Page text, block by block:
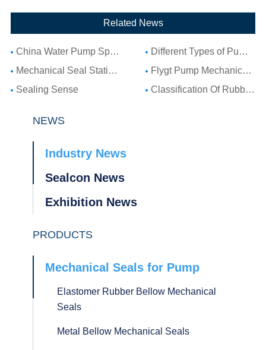
Related News
China Water Pump Spare Parts: Complete Guide to Water Pump Components and Parts List
Different Types of Pump Seals: A Complete Guide to Pump Mechanical Seal Types
Mechanical Seal Stationary Seat: Complete Guide to Stationary Parts Sealing and Seal Seat Selection
Flygt Pump Mechanical Seal Installation Guide: Choosing Compatible Replacement Seals for Flygt Pumps
Sealing Sense
Classification Of Rubber Seal Ring
NEWS
Industry News
Sealcon News
Exhibition News
PRODUCTS
Mechanical Seals for Pump
Elastomer Rubber Bellow Mechanical
Seals
Metal Bellow Mechanical Seals